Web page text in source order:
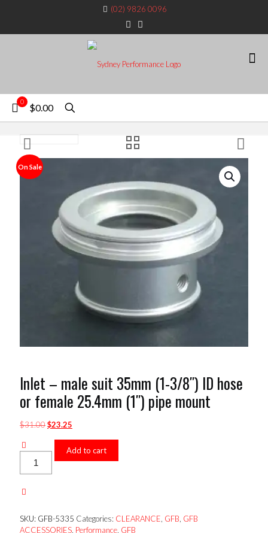
(02) 9826 0096
0
$0.00
On Sale
Inlet – male suit 35mm (1-3/8″) ID hose
or female 25.4mm (1″) pipe mount
$31.00Original
$23.25
is:
suit
3/8")
Add to cart
SKU: GFB-5335 Categories: CLEARANCE GFB GFB
ACCESSORIES Performance GFB